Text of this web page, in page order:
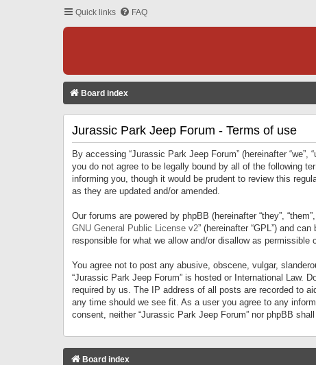
Quick links FAQ
Board index
Jurassic Park Jeep Forum - Terms of use
By accessing “Jurassic Park Jeep Forum” (hereinafter
you do not agree to be legally bound by all of the following
informing you, though it would be prudent to review this
as they are updated and/or amended.
Our forums are powered by phpBB (hereinafter “they”,
GNU General Public License v2” (hereinafter “GPL”) and
responsible for what we allow and/or disallow as
You agree not to post any abusive, obscene, vulgar,
“Jurassic Park Jeep Forum” is hosted or International Law.
required by us. The IP address of all posts are recorded to
any time should we see fit. As a user you agree to any
consent, neither “Jurassic Park Jeep Forum” nor phpBB
Board index